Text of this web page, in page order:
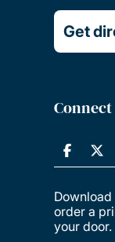
Get
order a
your door.